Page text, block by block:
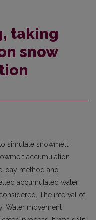
taking
snow
simulate snowmelt
accumulation
day method and
accumulated water
The interval of
Water movement